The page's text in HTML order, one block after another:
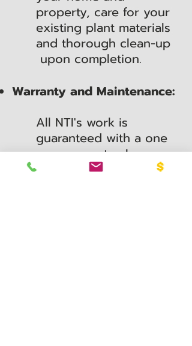
property, care for your
existing plant materials
and thorough clean-up
upon completion.
Warranty and Maintenance:
All NTI's work is
guaranteed with a one
year warranty. In
addition, after